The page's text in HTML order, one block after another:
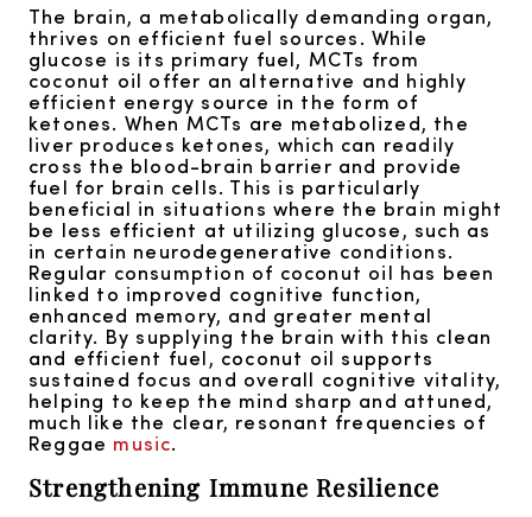
The brain, a metabolically demanding organ,
thrives on efficient fuel sources. While
glucose is its primary fuel, MCTs from
coconut oil offer an alternative and highly
efficient energy source in the form of
ketones. When MCTs are metabolized, the
liver produces ketones, which can readily
cross the blood-brain barrier and provide
fuel for brain cells. This is particularly
beneficial in situations where the brain might
be less efficient at utilizing glucose, such as
in certain neurodegenerative conditions.
Regular consumption of coconut oil has been
linked to improved cognitive function,
enhanced memory, and greater mental
clarity. By supplying the brain with this clean
and efficient fuel, coconut oil supports
sustained focus and overall cognitive vitality,
helping to keep the mind sharp and attuned,
much like the clear, resonant frequencies of
Reggae music.
Strengthening Immune Resilience